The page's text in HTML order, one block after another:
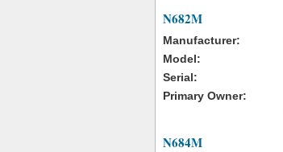
N682M
Manufacturer:
Model:
Serial:
Primary Owner:
N684M